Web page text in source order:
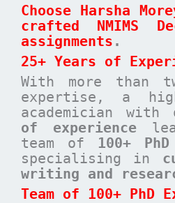
Choose Harsha
crafted NMIMS
assignments .
25+ Years of
With more than
expertise, a
academician with
of experience
team of 100+
specialising in
writing and
Team of 100+ PhD